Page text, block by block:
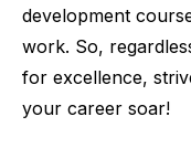
development
work. So,
for excellence,
your career soar!